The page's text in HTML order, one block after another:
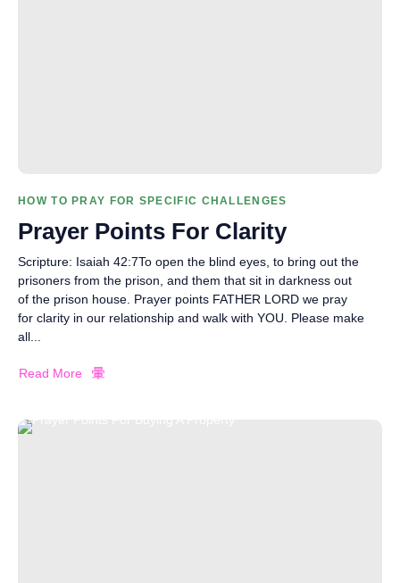
HOW TO PRAY FOR SPECIFIC CHALLENGES
Prayer Points For Clarity
Scripture: Isaiah 42:7To open the blind eyes, to bring out the
prisoners from the prison, and them that sit in darkness out
of the prison house. Prayer points FATHER LORD we pray
for clarity in our relationship and walk with YOU. Please make
all...
Read More